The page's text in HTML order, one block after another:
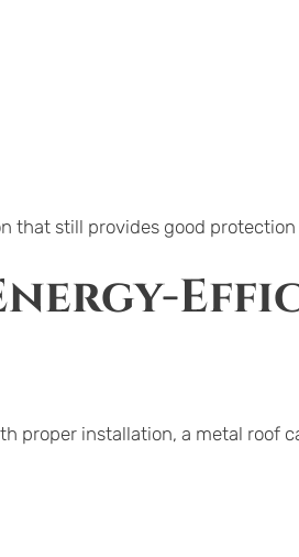
that still provides good
proper installation, a metal roof